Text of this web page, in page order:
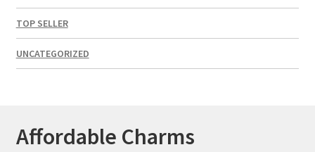
TOP SELLER
UNCATEGORIZED
Affordable Charms